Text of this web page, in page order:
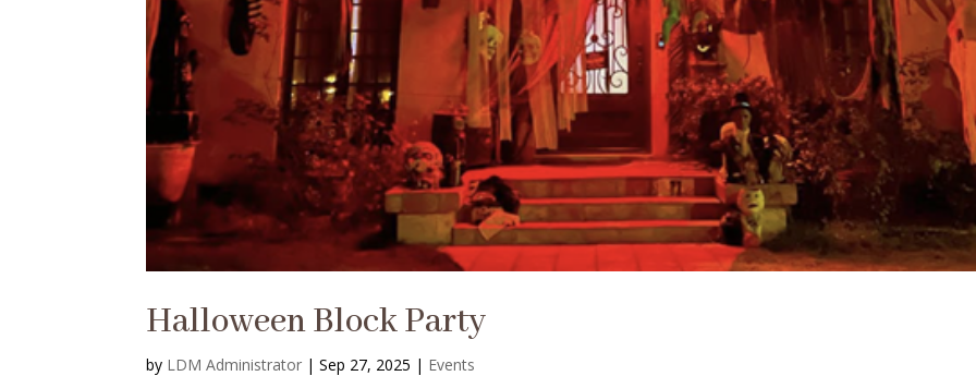
Halloween Block Party
by LDM Administrator |Sep 27, 2025 | Events